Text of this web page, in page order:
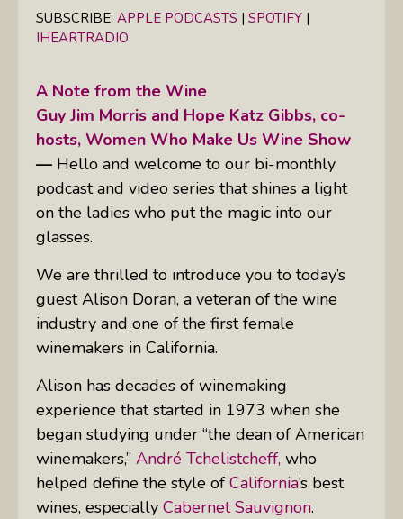
iHeartRadio
RSS FEED
LINK
SUBSCRIBE: APPLE PODCASTS | SPOTIFY |
IHEARTRADIO
A Note from the Wine
Guy Jim Morris and Hope Katz Gibbs, co-
hosts, Women Who Make Us Wine Show
— Hello and welcome to our bi-monthly
podcast and video series that shines a light
on the ladies who put the magic into our
glasses.
We are thrilled to introduce you to today’s
guest Alison Doran, a veteran of the wine
industry and one of the first female
winemakers in California.
Alison has decades of winemaking
experience that started in 1973 when she
began studying under “the dean of American
winemakers,” André Tchelistcheff, who
helped define the style of California‘s best
wines, especially Cabernet Sauvignon.